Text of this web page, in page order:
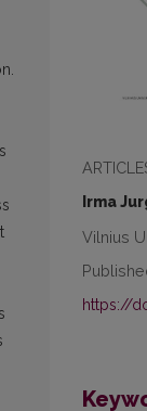
Irma
Vilnius
https://